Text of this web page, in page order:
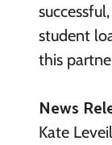
student
this
News
Kate